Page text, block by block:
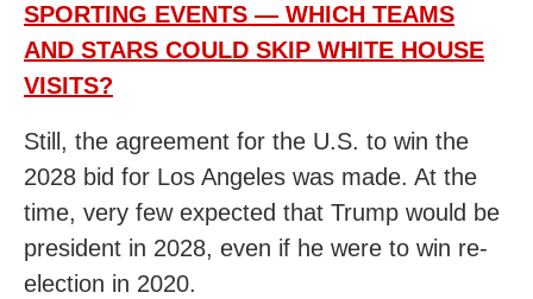
SPORTING EVENTS — WHICH TEAMS
AND STARS COULD SKIP WHITE HOUSE
VISITS?
Still, the agreement for the U.S. to win the
2028 bid for Los Angeles was made. At the
time, very few expected that Trump would be
president in 2028, even if he were to win re-
election in 2020.